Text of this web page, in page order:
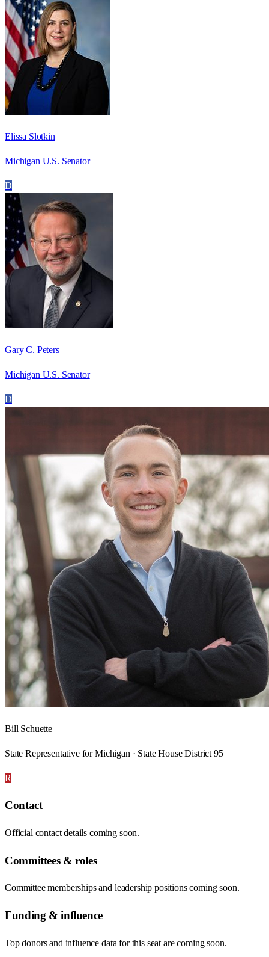
Elissa Slotkin
Michigan U.S. Senator
D
Gary C. Peters
Michigan U.S. Senator
D
Bill Schuette
State Representative for Michigan · State House District 95
R
Contact
Official contact details coming soon.
Committees & roles
Committee memberships and leadership positions coming soon.
Funding & influence
Top donors and influence data for this seat are coming soon.